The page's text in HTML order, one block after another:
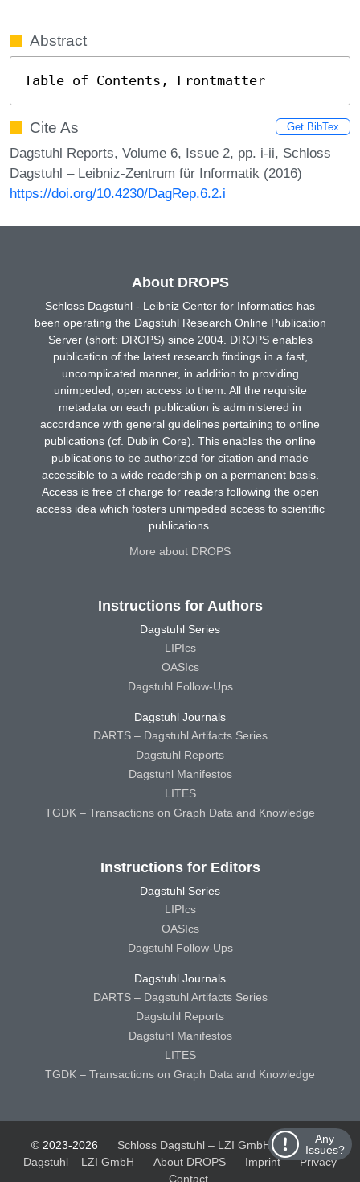
Abstract
Table of Contents, Frontmatter
Cite As Get BibTex
Dagstuhl Reports, Volume 6, Issue 2, pp. i-ii, Schloss
Dagstuhl – Leibniz-Zentrum für Informatik (2016)
https://doi.org/10.4230/DagRep.6.2.i
Any
Issues?
About DROPS
Schloss Dagstuhl - Leibniz Center for Informatics has
been operating the Dagstuhl Research Online Publication
Server (short: DROPS) since 2004. DROPS enables
publication of the latest research findings in a fast,
uncomplicated manner, in addition to providing
unimpeded, open access to them. All the requisite
metadata on each publication is administered in
accordance with general guidelines pertaining to online
publications (cf. Dublin Core). This enables the online
publications to be authorized for citation and made
accessible to a wide readership on a permanent basis.
Access is free of charge for readers following the open
access idea which fosters unimpeded access to scientific
publications.
More about DROPS
Instructions for Authors
Dagstuhl Series
LIPIcs
OASIcs
Dagstuhl Follow-Ups
Dagstuhl Journals
DARTS – Dagstuhl Artifacts Series
Dagstuhl Reports
Dagstuhl Manifestos
LITES
TGDK – Transactions on Graph Data and Knowledge
Instructions for Editors
Dagstuhl Series
LIPIcs
OASIcs
Dagstuhl Follow-Ups
Dagstuhl Journals
DARTS – Dagstuhl Artifacts Series
Dagstuhl Reports
Dagstuhl Manifestos
LITES
TGDK – Transactions on Graph Data and Knowledge
© 2023-2026 Schloss Dagstuhl – LZI GmbH
Schloss
Dagstuhl – LZI GmbH
About DROPS Imprint
Privacy
Contact